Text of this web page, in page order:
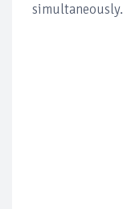
simultaneously.